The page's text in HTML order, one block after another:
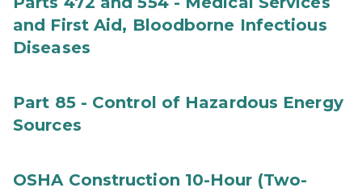
and First Aid, Bloodborne Infectious
Diseases
Part 85 - Control of Hazardous Energy
Sources
OSHA Construction 10-Hour (Two-